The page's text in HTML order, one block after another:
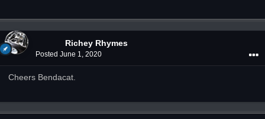
Richey Rhymes
Posted June 1, 2020
Cheers Bendacat.